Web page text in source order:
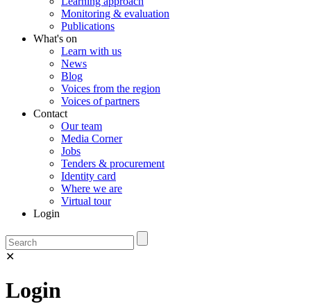
Monitoring & evaluation
Publications
What's on
Learn with us
News
Blog
Voices from the region
Voices of partners
Contact
Our team
Media Corner
Jobs
Tenders & procurement
Identity card
Where we are
Virtual tour
Login
✕
Login